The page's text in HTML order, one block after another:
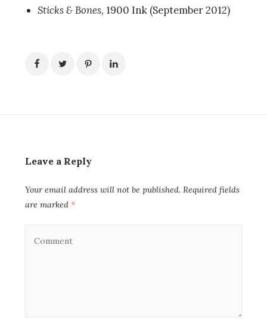
Sticks & Bones, 1900 Ink (September 2012)
Leave a Reply
Your email address will not be published. Required fields
are marked *